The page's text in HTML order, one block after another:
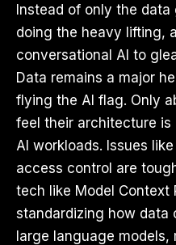
Instead of only the data
doing the heavy lifting,
conversational AI to
Data remains a major
flying the AI flag. Only
feel their architecture
AI workloads. Issues
access control are
tech like Model Context
standardizing how data
large language models,